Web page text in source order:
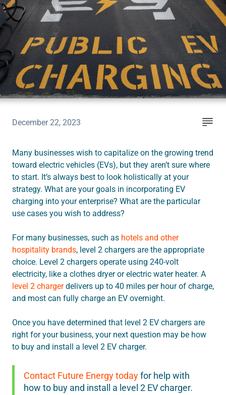
Instruct
Inspect
The Connected Management Experience
December 22, 2023
Many businesses wish to capitalize on the growing trend
toward electric vehicles (EVs), but they aren’t sure where
to start. It’s always best to look holistically at your
strategy. What are your goals in incorporating EV
charging into your enterprise? What are the particular
use cases you wish to address?
For many businesses, such as hotels and other
hospitality brands, level 2 chargers are the appropriate
choice. Level 2 chargers operate using 240-volt
electricity, like a clothes dryer or electric water heater. A
level 2 chargerdelivers up to 40 miles per hour of charge,
and most can fully charge an EV overnight.
Once you have determined that level 2 EV chargers are
right for your business, your next question may be how
to buy and install a level 2 EV charger.
Contact Future Energy todayfor help with
how to buy and install a level 2 EV charger.